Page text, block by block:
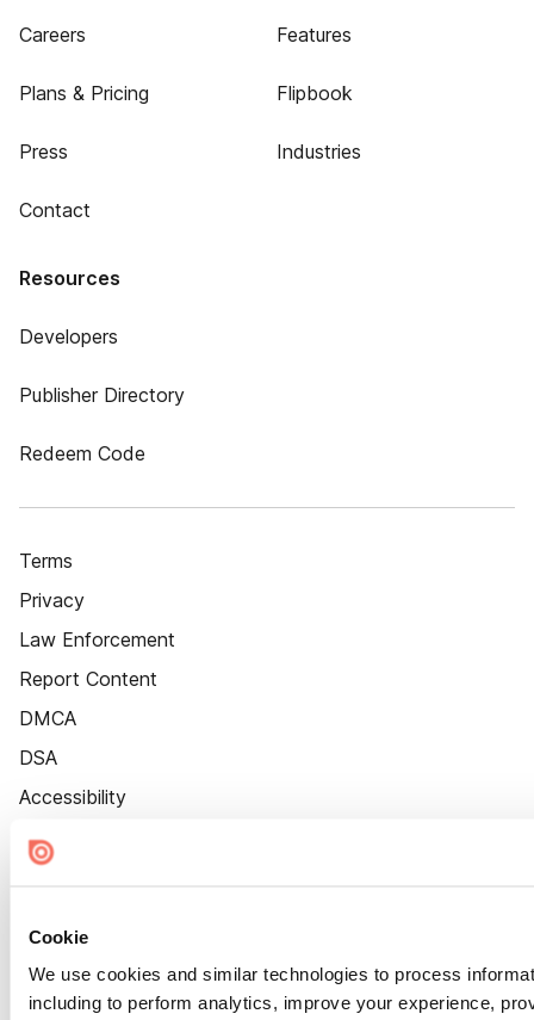
Cookie
We use cookies and similar technologies to process
including to perform analytics, improve your experience,
Careers
Plans & Pricing
Press
Contact
Features
Flipbook
Industries
Resources
Developers
Publisher Directory
Redeem Code
Terms
Privacy
Law Enforcement
Report Content
DMCA
DSA
Accessibility
Cookie Settings